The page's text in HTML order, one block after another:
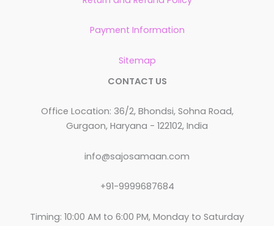
Payment Information
Sitemap
CONTACT US
Office Location: 36/2, Bhondsi, Sohna Road,
Gurgaon, Haryana - 122102, India
info@sajosamaan.com
+91-9999687684
Timing: 10:00 AM to 6:00 PM, Monday to Saturday